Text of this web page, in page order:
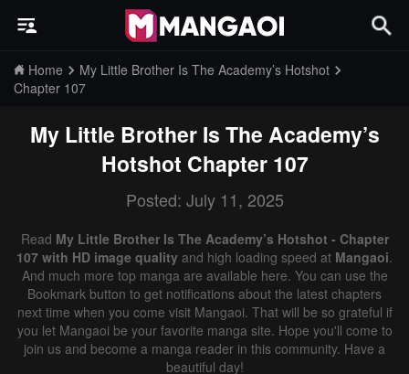
Home
My Little Brother Is The Academy’s Hotshot
Chapter 107
My Little Brother Is The Academy’s
Hotshot Chapter 107
Posted: July 11, 2025
Read My Little Brother Is The Academy’s Hotshot - Chapter
107 with HD image quality and high loading speed at Mangaoi.
And much more top manga are available here. You can use the
Bookmark button to get notifications about the latest chapters
next time when you come visit Mangaoi. That will be so grateful if
you let Mangaoi be your favorite manga site. Hope you'll come to
join us and become a manga reader in this community. Have a
beautiful day!